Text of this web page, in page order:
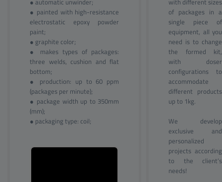
● automatic unwinder;
● painted with high-resistance
electrostatic epoxy powder
paint;
● graphite color;
● makes types of packages:
three welds, cushion and flat
bottom;
● production: up to 60 ppm
(packages per minute);
● package width up to 350mm
(mm);
● packaging type: coil;
with different sizes
of packages in a
single piece of
equipment, all you
need is to change
the formed kit,
with doser
configurations to
accommodate
different products
up to 1kg.
We develop
exclusive and
personalized
projects according
to the client’s
needs!